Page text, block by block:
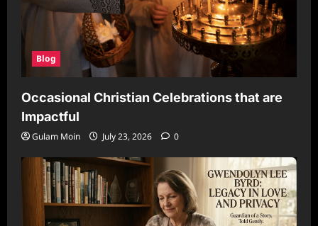
Blog
Occasional Christian Celebrations that are
Impactful
Gulam Moin July 23, 2026 0